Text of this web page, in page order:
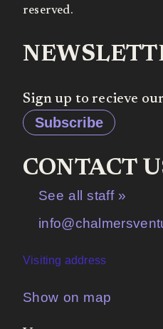
reserved.
Sign up to recieve
Subscribe
CONTACT
See all staff »
Visiting address
Show on map